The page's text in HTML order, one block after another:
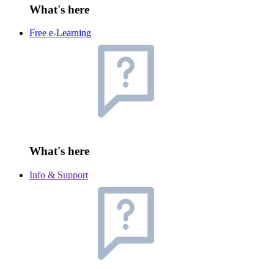
What's here
Free e-Learning
What's here
Info & Support